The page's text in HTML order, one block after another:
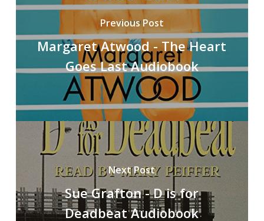
Previous Post
Margaret Atwood - The Heart
Goes Last Audiobook
Next Post
Sue Grafton - D is for
Deadbeat Audiobook